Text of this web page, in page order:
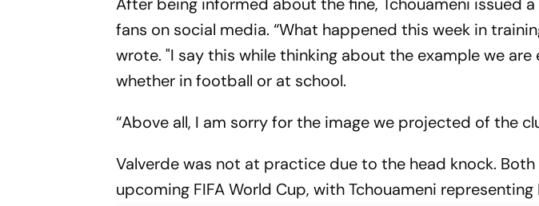
fans on social media. “What happened this week in
wrote. "I say this while thinking about the example we
whether in football or at school.
“Above all, I am sorry for the image we projected of the
Valverde was not at practice due to the head knock.
upcoming FIFA World Cup, with Tchouameni representing